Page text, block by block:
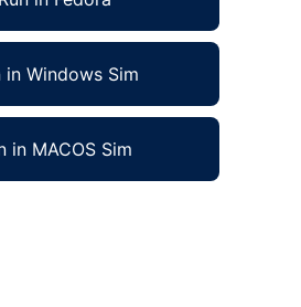
in Windows Sim
in MACOS Sim